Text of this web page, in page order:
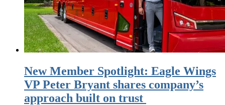
New Member Spotlight: Eagle Wings
VP Peter Bryant shares company’s
approach built on trust